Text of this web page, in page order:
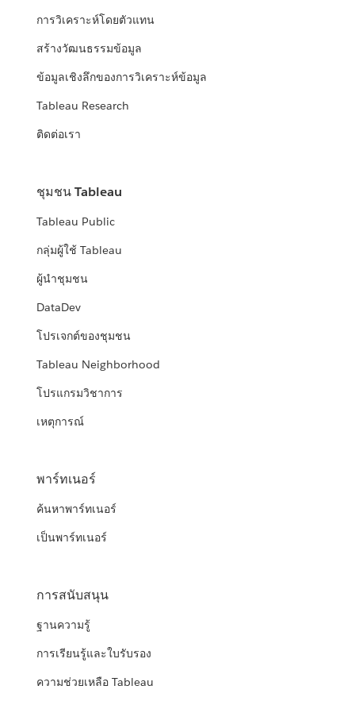
การวิเคราะห์โดยตัวแทน
สร้างวัฒนธรรมข้อมูล
ข้อมูลเชิงลึกของการวิเคราะห์ข้อมูล
Tableau Research
ติดต่อเรา
ชุมชน Tableau
Tableau Public
กลุ่มผู้ใช้ Tableau
ผู้นำชุมชน
DataDev
โปรเจกต์ของชุมชน
Tableau Neighborhood
โปรแกรมวิชาการ
เหตุการณ์
พาร์ทเนอร์
ค้นหาพาร์ทเนอร์
เป็นพาร์ทเนอร์
การสนับสนุน
ฐานความรู้
การเรียนรู้และใบรับรอง
ความช่วยเหลือ Tableau